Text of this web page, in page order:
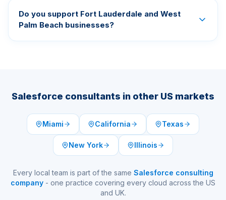
Do you support Fort Lauderdale and West
Palm Beach businesses?
Salesforce consultants in other US markets
Miami California Texas
New York Illinois
Every local team is part of the same Salesforce consulting
company - one practice covering every cloud across the US
and UK.